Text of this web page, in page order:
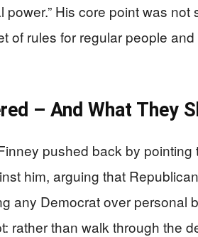
His core point was not
of rules for regular people
– And What They
pushed back by pointing
him, arguing that
any Democrat over personal
rather than walk through the